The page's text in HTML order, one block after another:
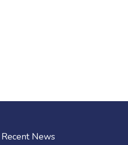
Recent News